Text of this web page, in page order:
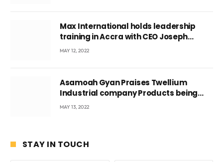
Max International holds leadership
training in Accra with CEO Joseph
Voyticky
MAY 12, 2022
Asamoah Gyan Praises Twellium
Industrial company Products being
beyond International Standards.
MAY 13, 2022
STAY IN TOUCH